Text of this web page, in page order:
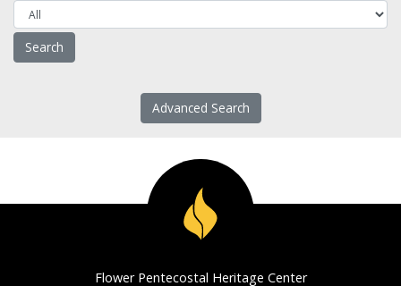
Advanced Search
Flower Pentecostal Heritage Center